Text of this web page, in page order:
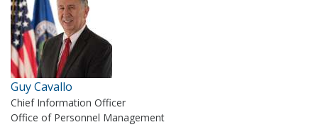
Guy Cavallo
Chief Information Officer
Office of Personnel Management